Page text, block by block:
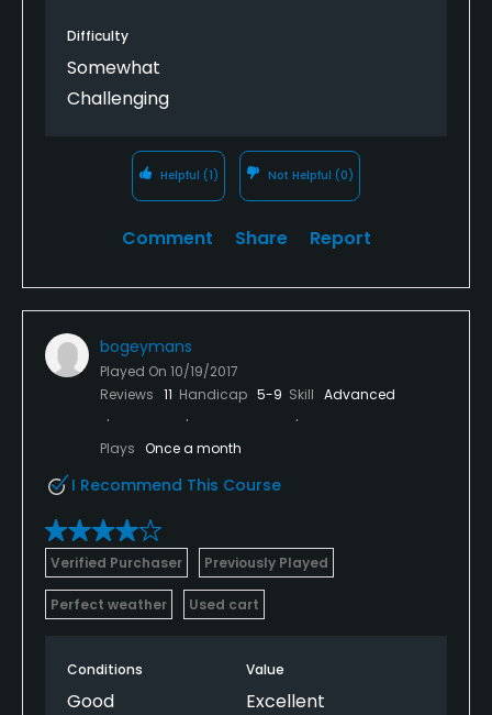
Difficulty
Somewhat
Challenging
Helpful (1) Not Helpful (0)
Comment Share Report
bogeymans
Played On 10/19/2017
Reviews 11 Handicap 5-9 Skill Advanced
Plays Once a month
I Recommend This Course
Verified Purchaser Previously Played
Perfect weather Used cart
Conditions
Good
Value
Excellent